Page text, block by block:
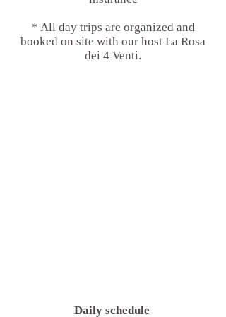
* All day trips are organized and
booked on site with our host La Rosa
dei 4 Venti.
Daily schedule